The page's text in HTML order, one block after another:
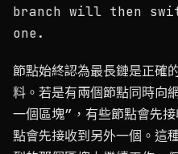
branch will then
one.
節點始終認為最長鏈是正確
料。若是有兩個節點同時向
一個區塊”，有些節點會先
點會先接收到另外一個。這